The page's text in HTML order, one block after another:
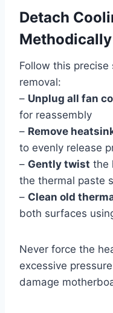
Detach
Methodically
Follow this
removal:
– Unplug all fan
for reassembly
– Remove
to evenly release
– Gently twist the
the thermal paste
– Clean old
both surfaces
Never force the
excessive
damage